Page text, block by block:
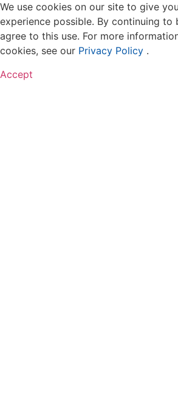
We use cookies on our site to give
experience possible. By continuing to
agree to this use. For more
cookies, see our Privacy Policy .
Accept